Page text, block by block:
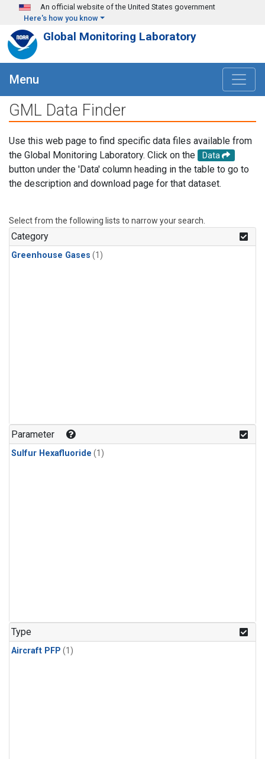
Skip to main content
An official website of the United States government
Here's how you know
Global Monitoring Laboratory
Menu
GML Data Finder
Use this web page to find specific data files available from
the Global Monitoring Laboratory. Click on the
Data
button under the 'Data' column heading in the table to go to
the description and download page for that dataset.
Select from the following lists to narrow your search.
Category
Greenhouse Gases (1)
Parameter
Sulfur Hexafluoride (1)
Type
Aircraft PFP (1)